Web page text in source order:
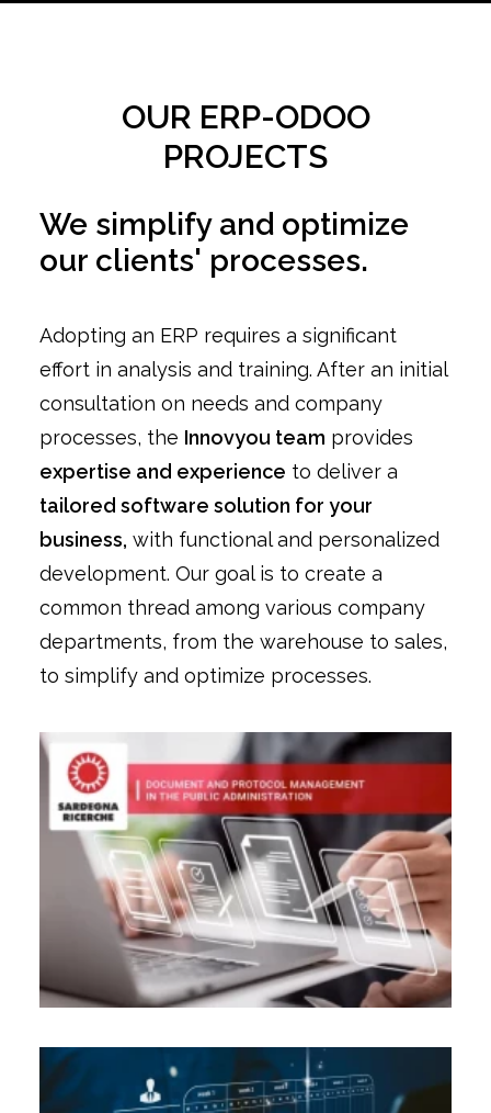
OUR ERP-ODOO
PROJECTS
We simplify and optimize
our clients' processes.
Adopting an ERP requires a significant
effort in analysis and training. After an initial
consultation on needs and company
processes, the Innovyou team provides
expertise and experience to deliver a
tailored software solution for your
business, with functional and personalized
development. Our goal is to create a
common thread among various company
departments, from the warehouse to sales,
to simplify and optimize processes.